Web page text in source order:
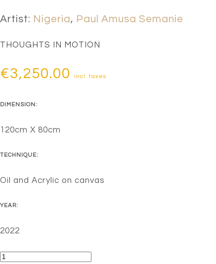
Artist: Nigeria, Paul Amusa Semanie
THOUGHTS IN MOTION
€3,250.00 incl. taxes
DIMENSION:
120cm X 80cm
TECHNIQUE:
Oil and Acrylic on canvas
YEAR:
2022
Thoughts